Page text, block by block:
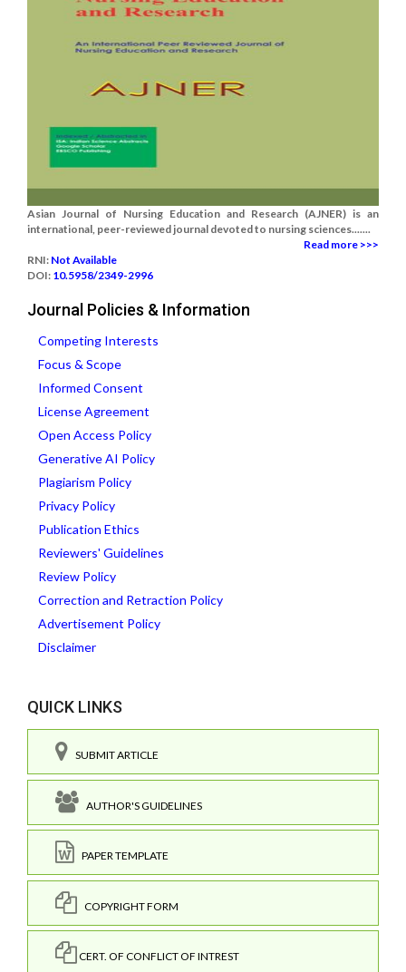
Asian Journal of Nursing Education and Research (AJNER) is an
international, peer-reviewed journal devoted to nursing sciences.......
Read more >>>
RNI: Not Available
DOI: 10.5958/2349-2996
Journal Policies & Information
Competing Interests
Focus & Scope
Informed Consent
License Agreement
Open Access Policy
Generative AI Policy
Plagiarism Policy
Privacy Policy
Publication Ethics
Reviewers' Guidelines
Review Policy
Correction and Retraction Policy
Advertisement Policy
Disclaimer
QUICK LINKS
SUBMIT ARTICLE
AUTHOR'S GUIDELINES
PAPER TEMPLATE
COPYRIGHT FORM
CERT. OF CONFLICT OF INTREST